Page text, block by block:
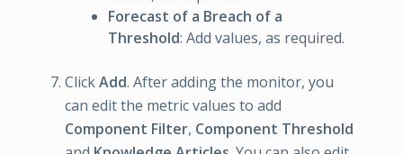
Forecast of a Breach of a
Threshold: Add values, as required.
ClickAdd. After adding the monitor, you
can edit the metric values to add
Component Filter, Component Threshold